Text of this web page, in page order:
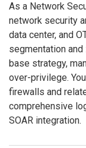
As a Network
network security
data center, and
segmentation
base strategy,
over-privilege.
firewalls and
comprehensive
SOAR integration.